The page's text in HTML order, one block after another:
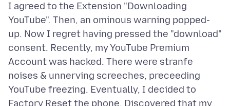
I agreed to the Extension "Downloading
YouTube". Then, an ominous warning popped-
up. Now I regret having pressed the "download"
consent. Recently, my YouTube Premium
Account was hacked. There were stranfe
noises & unnerving screeches, preceeding
YouTube freezing. Eventually, I decided to
Factory Reset the phone. Discovered that my